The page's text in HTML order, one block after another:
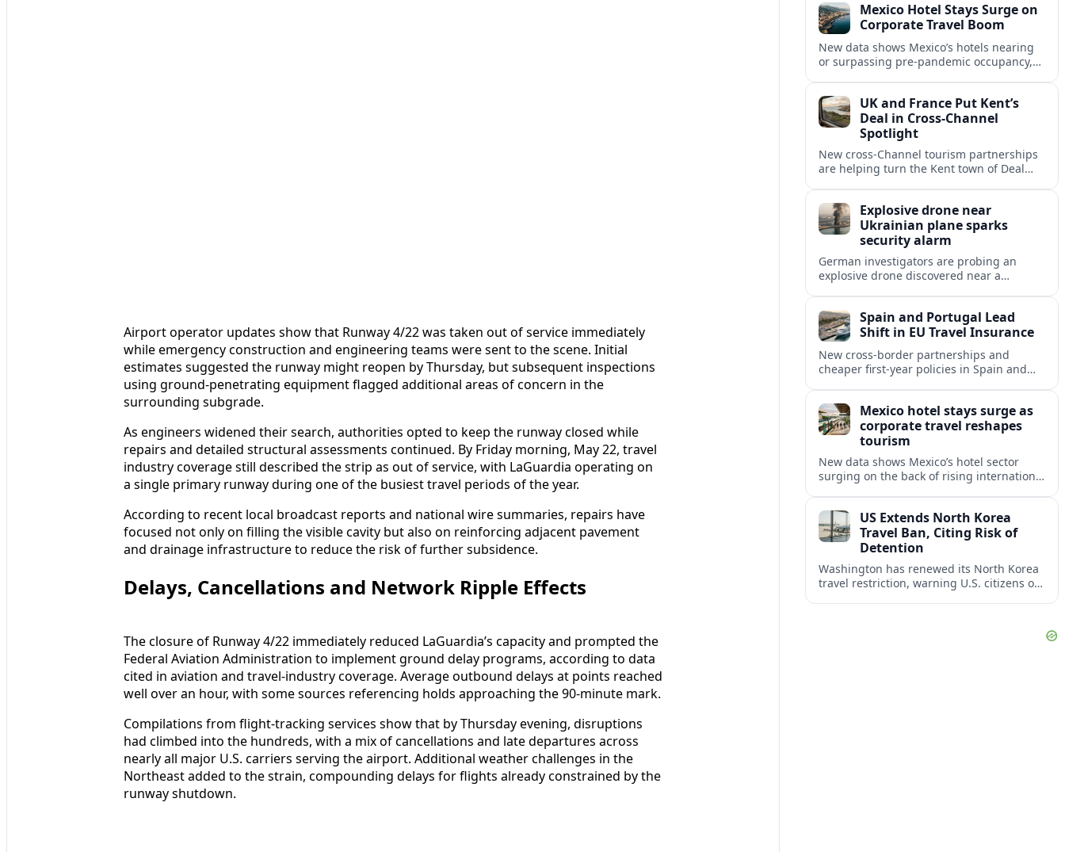
Airport operator updates show that Runway 4/22 was taken out of service immediately
while emergency construction and engineering teams were sent to the scene. Initial
estimates suggested the runway might reopen by Thursday, but subsequent inspections
using ground-penetrating equipment flagged additional areas of concern in the
surrounding subgrade.
As engineers widened their search, authorities opted to keep the runway closed while
repairs and detailed structural assessments continued. By Friday morning, May 22, travel
industry coverage still described the strip as out of service, with LaGuardia operating on
a single primary runway during one of the busiest travel periods of the year.
According to recent local broadcast reports and national wire summaries, repairs have
focused not only on filling the visible cavity but also on reinforcing adjacent pavement
and drainage infrastructure to reduce the risk of further subsidence.
Delays, Cancellations and Network Ripple Effects
The closure of Runway 4/22 immediately reduced LaGuardia’s capacity and prompted the
Federal Aviation Administration to implement ground delay programs, according to data
cited in aviation and travel-industry coverage. Average outbound delays at points reached
well over an hour, with some sources referencing holds approaching the 90-minute mark.
Compilations from flight-tracking services show that by Thursday evening, disruptions
had climbed into the hundreds, with a mix of cancellations and late departures across
nearly all major U.S. carriers serving the airport. Additional weather challenges in the
Northeast added to the strain, compounding delays for flights already constrained by the
runway shutdown.
demand.Mexico Hotel Stays Surge on
Corporate Travel Boom
New data shows Mexico’s hotels nearing
or surpassing pre‑pandemic occupancy,
UK and France Put Kent’s
Deal in Cross‑Channel
Spotlight
New cross‑Channel tourism partnerships
are helping turn the Kent town of Deal
Explosive drone near
Ukrainian plane sparks
security alarm
German investigators are probing an
explosive drone discovered near a
aviation and critical infrastructure
security.
Spain and Portugal Lead
Shift in EU Travel Insurance
New cross-border partnerships and
cheaper first-year policies in Spain and
residents across Europe.
Mexico hotel stays surge as
corporate travel reshapes
tourism
New data shows Mexico’s hotel sector
surging on the back of rising international
corridors.US Extends North Korea
Travel Ban, Citing Risk of
Detention
Washington has renewed its North Korea
travel restriction, warning U.S. citizens of